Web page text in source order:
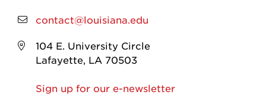
contact@louisiana.edu
104 E. University Circle
Lafayette, LA 70503
Sign up for our e-newsletter